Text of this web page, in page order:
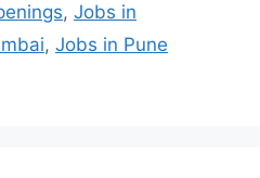
, Jobs in
, Jobs in Pune